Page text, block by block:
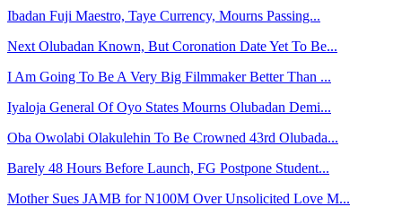
Ibadan Fuji Maestro, Taye Currency, Mourns Passing...
Next Olubadan Known, But Coronation Date Yet To Be...
I Am Going To Be A Very Big Filmmaker Better Than ...
Iyaloja General Of Oyo States Mourns Olubadan Demi...
Oba Owolabi Olakulehin To Be Crowned 43rd Olubada...
Barely 48 Hours Before Launch, FG Postpone Student...
Mother Sues JAMB for N100M Over Unsolicited Love M...